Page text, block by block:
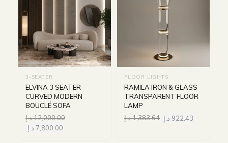
3-SEATER
ELVINA 3 SEATER
CURVED MODERN
BOUCLÉ SOFA
12,000.00د.إ
7,800.00 د.إ
FLOOR LIGHTS
RAMILA IRON & GLASS
TRANSPARENT FLOOR
LAMP
1,383.64د.إ 922.43 د.إ